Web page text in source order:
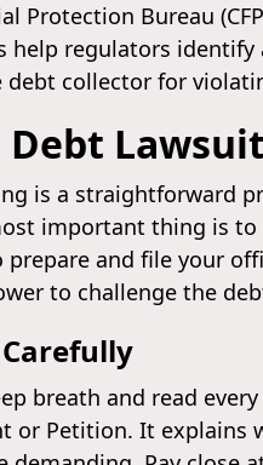
Bureau
help regulators
collector for
is a straightforward
important thing is
and file your
to challenge the
breath and read
or Petition. It explains